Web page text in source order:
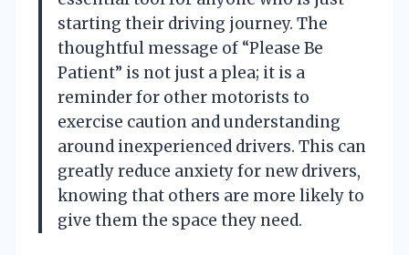
starting their driving journey. The
thoughtful message of “Please Be
Patient” is not just a plea; it is a
reminder for other motorists to
exercise caution and understanding
around inexperienced drivers. This can
greatly reduce anxiety for new drivers,
knowing that others are more likely to
give them the space they need.